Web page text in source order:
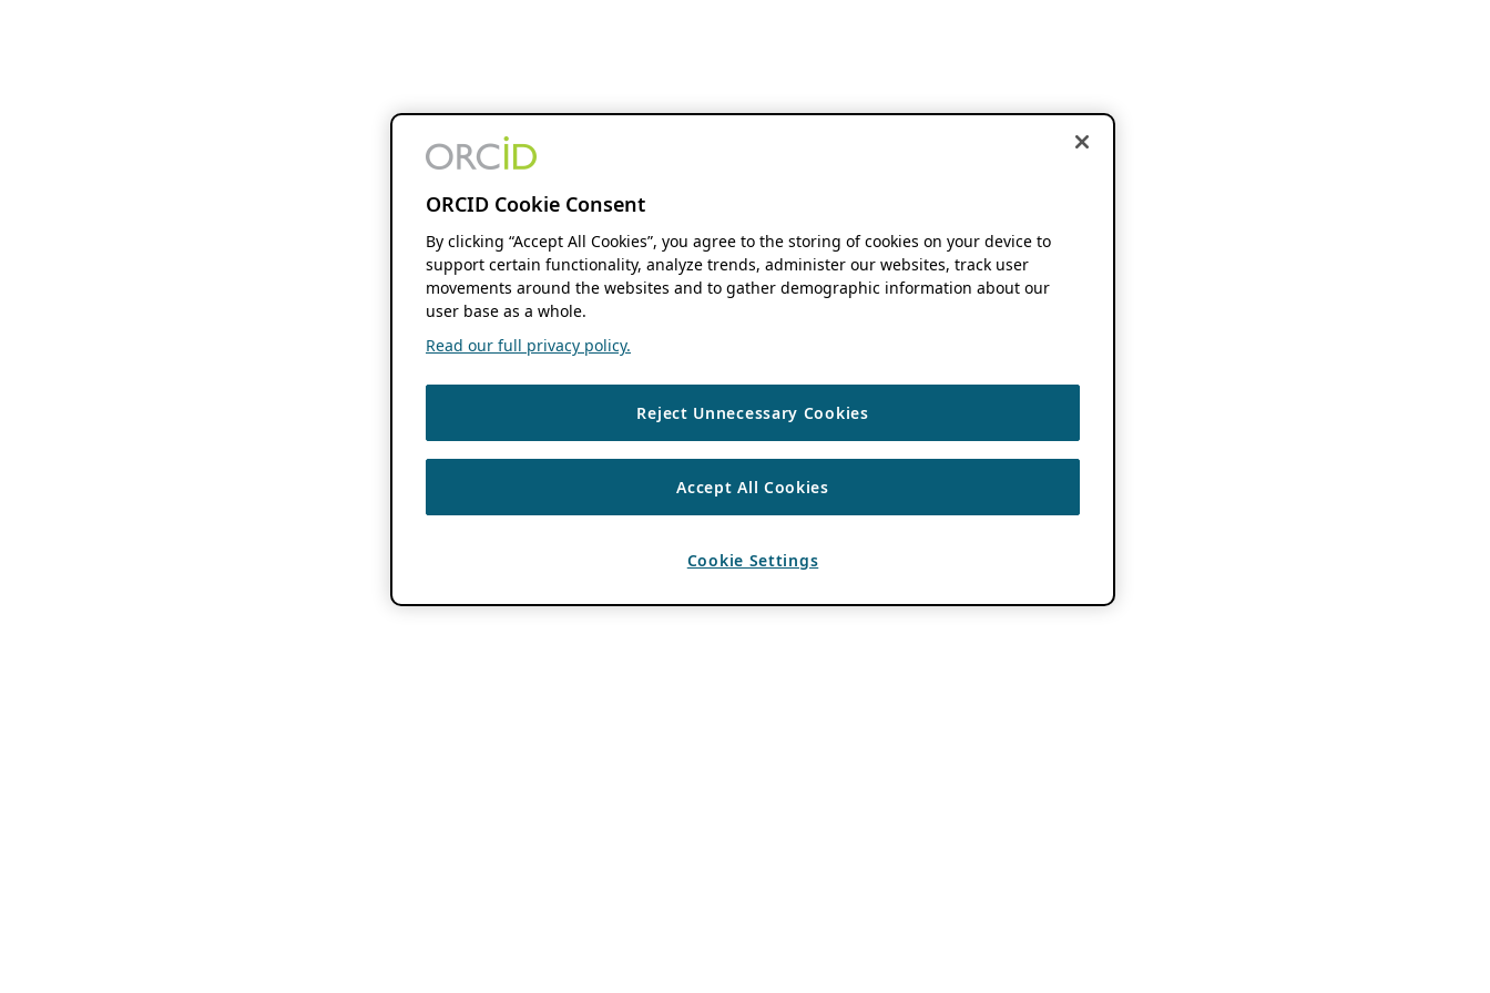
ORCID Cookie Consent
By clicking “Accept All Cookies”, you agree to the storing of cookies on your device to
support certain functionality, analyze trends, administer our websites, track user
movements around the websites and to gather demographic information about our
user base as a whole.
Read our full privacy policy.
Reject Unnecessary Cookies
Accept All Cookies
Cookie Settings